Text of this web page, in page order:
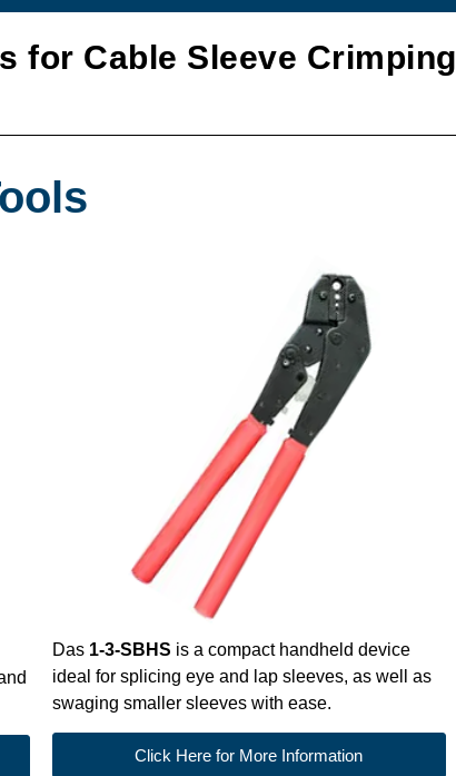
for Cable Sleeve Crimping
Das 1-3-SBHS is a compact handheld device
ideal for splicing eye and lap sleeves, as well as
swaging smaller sleeves with ease.
Click Here for More Information